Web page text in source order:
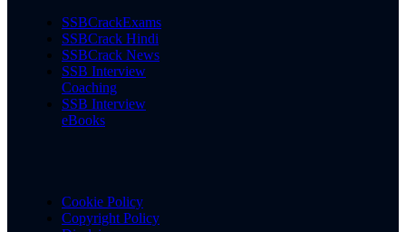
SSBCrackExams
SSBCrack Hindi
SSBCrack News
SSB Interview
Coaching
SSB Interview
eBooks
Cookie Policy
Copyright Policy